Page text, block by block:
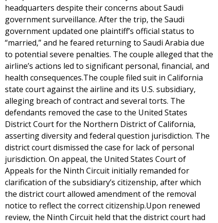
headquarters despite their concerns about Saudi
government surveillance. After the trip, the Saudi
government updated one plaintiff’s official status to
“married,” and he feared returning to Saudi Arabia due
to potential severe penalties. The couple alleged that the
airline’s actions led to significant personal, financial, and
health consequences.The couple filed suit in California
state court against the airline and its U.S. subsidiary,
alleging breach of contract and several torts. The
defendants removed the case to the United States
District Court for the Northern District of California,
asserting diversity and federal question jurisdiction. The
district court dismissed the case for lack of personal
jurisdiction. On appeal, the United States Court of
Appeals for the Ninth Circuit initially remanded for
clarification of the subsidiary’s citizenship, after which
the district court allowed amendment of the removal
notice to reflect the correct citizenship.Upon renewed
review, the Ninth Circuit held that the district court had